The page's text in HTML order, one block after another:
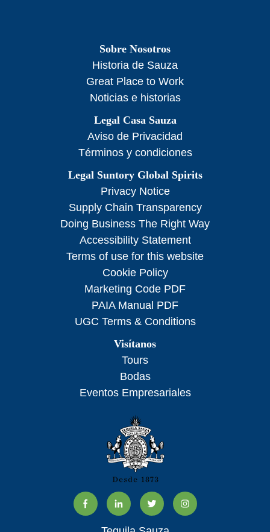
Sobre Nosotros
Historia de Sauza
Great Place to Work
Noticias e historias
Legal Casa Sauza
Aviso de Privacidad
Términos y condiciones
Legal Suntory Global Spirits
Privacy Notice
Supply Chain Transparency
Doing Business The Right Way
Accessibility Statement
Terms of use for this website
Cookie Policy
Marketing Code PDF
PAIA Manual PDF
UGC Terms & Conditions
Visítanos
Tours
Bodas
Eventos Empresariales